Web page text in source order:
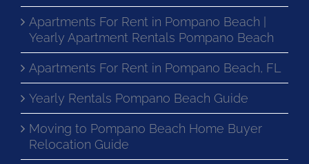
Apartments For Rent in Pompano Beach |
Yearly Apartment Rentals Pompano Beach
Apartments For Rent in Pompano Beach, FL
Yearly Rentals Pompano Beach Guide
Moving to Pompano Beach Home Buyer
Relocation Guide